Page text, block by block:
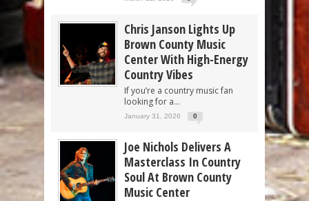
Chris Janson Lights Up
Brown County Music
Center With High-Energy
Country Vibes
If you’re a country music fan
looking for a...
January 31, 2026 0
Joe Nichols Delivers A
Masterclass In Country
Soul At Brown County
Music Center